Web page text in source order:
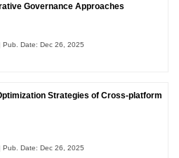
Governance Approaches
| Pub. Date: Dec 26, 2025
Strategies of Cross-platform
| Pub. Date: Dec 26, 2025